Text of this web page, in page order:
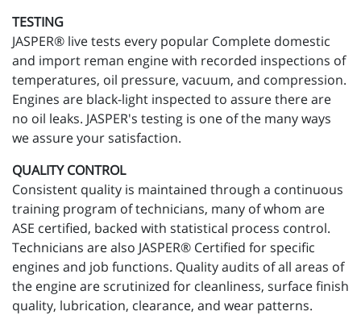
TESTING
JASPER® live tests every popular Complete domestic
and import reman engine with recorded inspections of
temperatures, oil pressure, vacuum, and compression.
Engines are black-light inspected to assure there are
no oil leaks. JASPER's testing is one of the many ways
we assure your satisfaction.
QUALITY CONTROL
Consistent quality is maintained through a continuous
training program of technicians, many of whom are
ASE certified, backed with statistical process control.
Technicians are also JASPER® Certified for specific
engines and job functions. Quality audits of all areas of
the engine are scrutinized for cleanliness, surface finish
quality, lubrication, clearance, and wear patterns.